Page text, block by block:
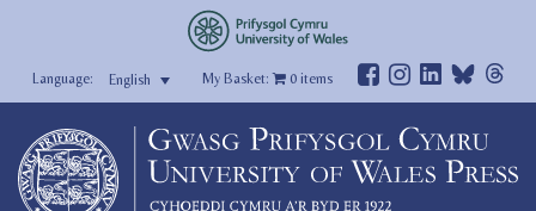
English My Basket: 0items